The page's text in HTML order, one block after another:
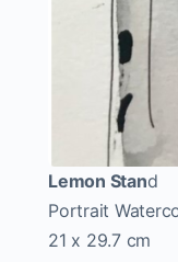
Lemon Stand
Portrait
21 x 29.7 cm